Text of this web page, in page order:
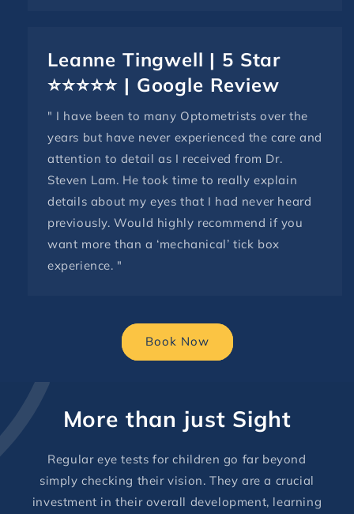
Leanne Tingwell | 5 Star
⭐⭐⭐⭐⭐ | Google Review
" I have been to many Optometrists over the
years but have never experienced the care and
attention to detail as I received from Dr.
Steven Lam. He took time to really explain
details about my eyes that I had never heard
previously. Would highly recommend if you
want more than a ‘mechanical’ tick box
experience. "
Book Now
More than just Sight
Regular eye tests for children go far beyond
simply checking their vision. They are a crucial
investment in their overall development, learning